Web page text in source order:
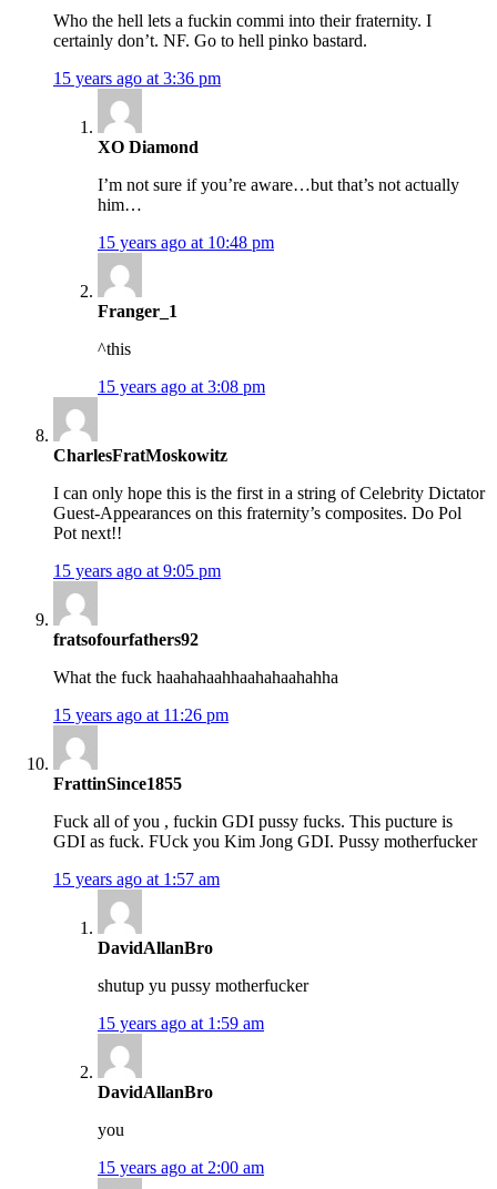
Who the hell lets a fuckin commi into their fraternity. I
certainly don’t. NF. Go to hell pinko bastard.
15 years ago at 3:36 pm
XO Diamond
I’m not sure if you’re aware…but that’s not actually
him…
15 years ago at 10:48 pm
Franger_1
^this
15 years ago at 3:08 pm
CharlesFratMoskowitz
I can only hope this is the first in a string of Celebrity Dictator
Guest-Appearances on this fraternity’s composites. Do Pol
Pot next!!
15 years ago at 9:05 pm
fratsofourfathers92
What the fuck haahahaahhaahahaahahha
15 years ago at 11:26 pm
FrattinSince1855
Fuck all of you , fuckin GDI pussy fucks. This pucture is
GDI as fuck. FUck you Kim Jong GDI. Pussy motherfucker
15 years ago at 1:57 am
DavidAllanBro
shutup yu pussy motherfucker
15 years ago at 1:59 am
DavidAllanBro
you
15 years ago at 2:00 am